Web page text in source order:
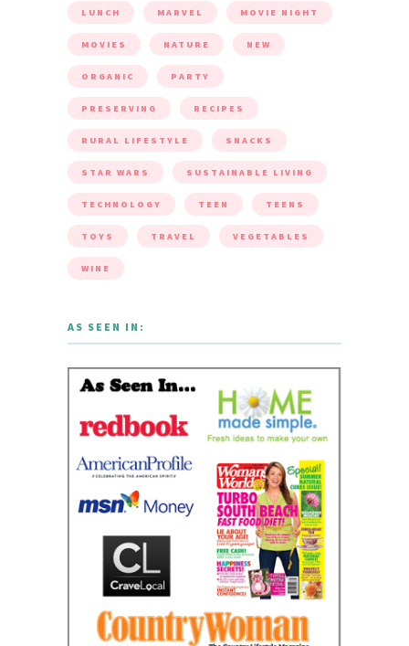
LUNCH MARVEL MOVIE NIGHT
MOVIES NATURE NEW
ORGANIC PARTY
PRESERVING RECIPES
RURAL LIFESTYLE SNACKS
STAR WARS SUSTAINABLE LIVING
TECHNOLOGY TEEN TEENS
TOYS TRAVEL VEGETABLES
WINE
AS SEEN IN: